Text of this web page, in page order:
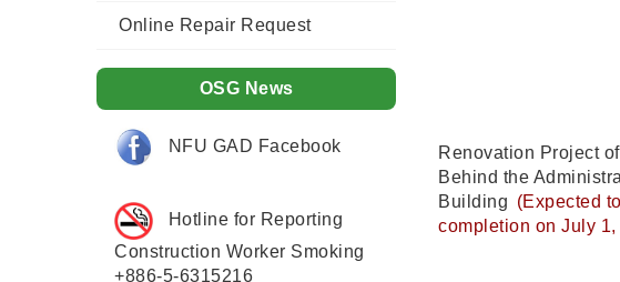
Online Repair Request
OSG News
NFU GAD Facebook
Hotline for Reporting
Construction Worker Smoking
+886-5-6315216
Renovation Project
Behind the
Building (Expected
completion on July 1,